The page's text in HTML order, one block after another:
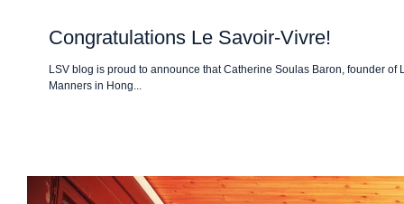
Congratulations Le Savoir-Vivre!
LSV blog is proud to announce that Catherine Soulas Baron, founder
Manners in Hong...